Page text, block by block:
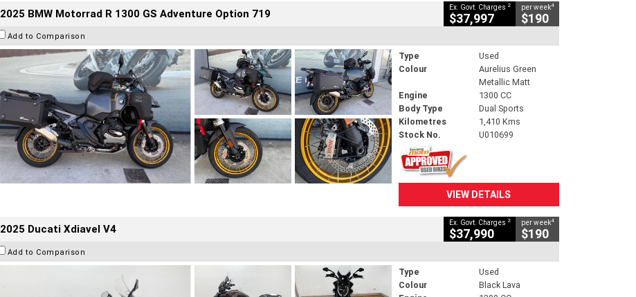
2025 BMW Motorrad R 1300 GS Adventure Option 719 Ex. Govt. Charges 2
$37,997
per week4
$190
Add to Comparison
Type
Used
Colour
Aurelius Green
Metallic Matt
Engine
1300 CC
Body Type
Dual Sports
Kilometres
1,410 Kms
Stock No.
U010699
VIEW DETAILS
2025 Ducati Xdiavel V4 Ex. Govt. Charges 2
$37,990
per week4
$190
Add to Comparison
Type
Used
Colour
Black Lava